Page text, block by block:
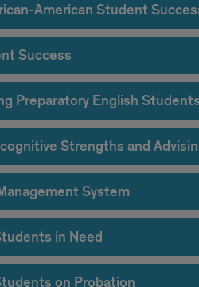
American Student
Success
Preparatory English Students
Strengths and
System
in Need
on Probation